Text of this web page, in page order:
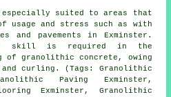
suited to areas that
usage and stress such as with
and pavements in Exminster.
of skill is required in the
of granolithic concrete, owing
curling. (Tags: Granolithic
Paving Exminster,
Exminster, Granolithic